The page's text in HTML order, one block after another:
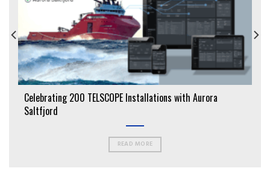
Celebrating 200 TELSCOPE Installations with Aurora
Saltfjord
READ MORE